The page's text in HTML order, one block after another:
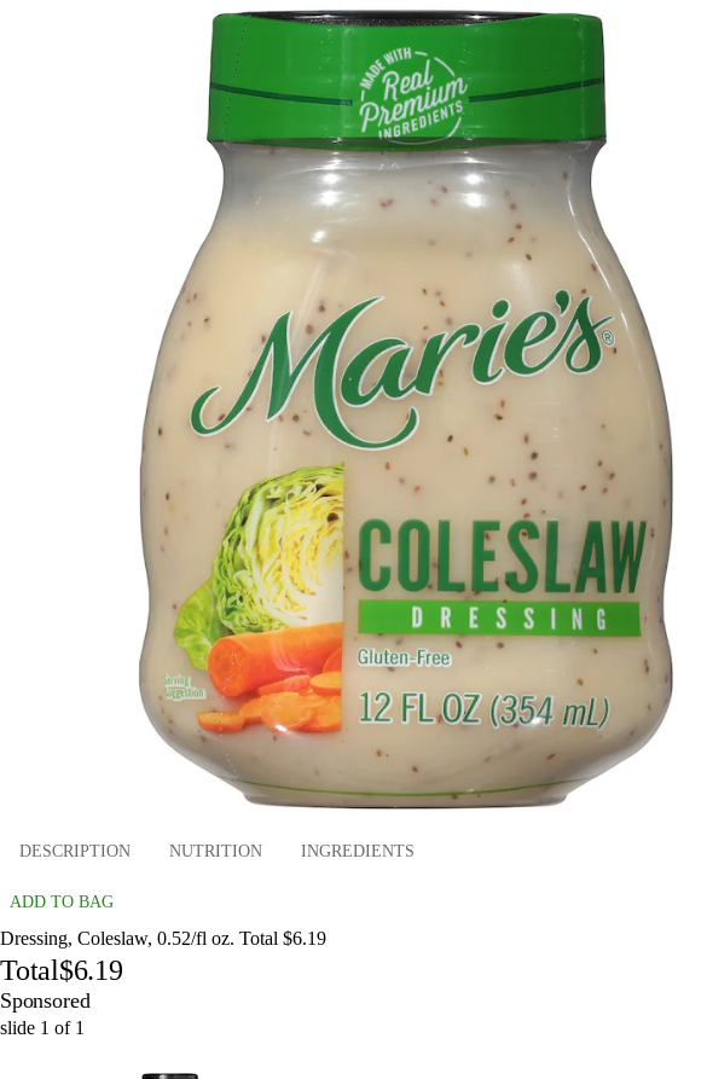
DESCRIPTION NUTRITION INGREDIENTS
ADD TO BAG
Dressing, Coleslaw, 0.52/fl oz. Total $6.19
Total$6.19
Sponsored
slide 1 of 1